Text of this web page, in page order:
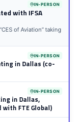
IN-PERSON
with IFSA
of Aviation” taking
IN-PERSON
in Dallas (co-
IN-PERSON
in Dallas,
FTE Global)